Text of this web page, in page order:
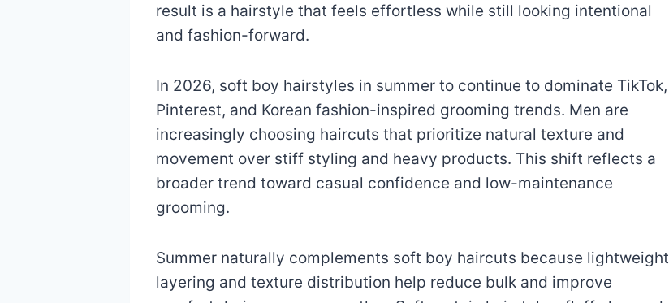
result is a hairstyle that feels effortless while still looking intentional
and fashion-forward.
In 2026, soft boy hairstyles in summer to continue to dominate TikTok,
Pinterest, and Korean fashion-inspired grooming trends. Men are
increasingly choosing haircuts that prioritize natural texture and
movement over stiff styling and heavy products. This shift reflects a
broader trend toward casual confidence and low-maintenance
grooming.
Summer naturally complements soft boy haircuts because lightweight
layering and texture distribution help reduce bulk and improve